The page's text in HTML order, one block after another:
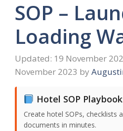
SOP –
Loading
19 November
November 2023 by
Hotel SOP
Create hotel SOPs, checklists
documents in minutes.